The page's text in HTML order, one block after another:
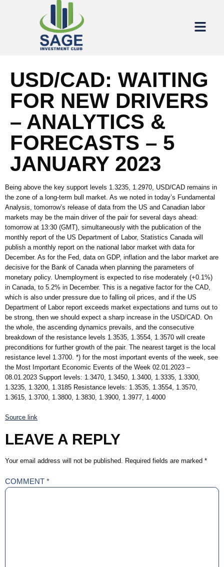
USD/CAD: WAITING
FOR NEW DRIVERS
– ANALYTICS &
FORECASTS – 5
JANUARY 2023
Being above the key support levels 1.3235, 1.2970, USD/CAD remains in
the zone of a long-term bull market. As we noted in today’s Fundamental
Analysis, tomorrow’s release of data from the US and Canadian labor
markets may be the main driver of the pair for several days ahead:
tomorrow at 13:30 (GMT), simultaneously with the publication of the
monthly report of the US Department of Labor, Statistics Canada will
publish a monthly report on the national labor market with data for
December. As for the Fed, data on GDP, inflation and the labor market are
decisive for the Bank of Canada when planning the parameters of
monetary policy. Unemployment is expected to rise moderately (+0.1%)
in Canada, to 5.2% in December. This is a negative factor for the CAD,
which is also under pressure due to falling oil prices, and if the US
Department of Labor report exceeds market expectations and turns out to
be strong, then we should expect a sharp increase in the USD/CAD. On
the whole, the ascending dynamics prevails, and the consecutive
breakdown of the resistance levels 1.3535, 1.3554, 1.3570 will create
preconditions for further growth of the pair. The nearest target is the local
resistance level 1.3700. *) for the most important events of the week, see
the Most Important Economic Events of the Week 02.01.2023 –
08.01.2023 Support levels: 1.3470, 1.3450, 1.3400, 1.3335, 1.3300,
1.3235, 1.3200, 1.3185 Resistance levels: 1.3535, 1.3554, 1.3570,
1.3615, 1.3700, 1.3800, 1.3830, 1.3900, 1.3977, 1.4000
Source link
LEAVE A REPLY
Your email address will not be published. Required fields are marked *
COMMENT *